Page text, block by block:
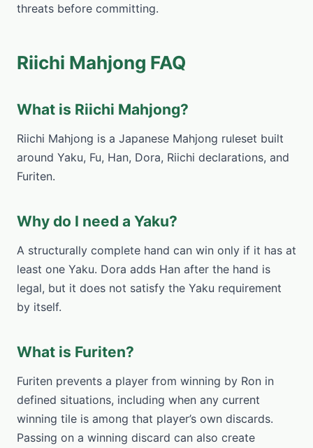
threats before committing.
Riichi Mahjong FAQ
What is Riichi Mahjong?
Riichi Mahjong is a Japanese Mahjong ruleset built
around Yaku, Fu, Han, Dora, Riichi declarations, and
Furiten.
Why do I need a Yaku?
A structurally complete hand can win only if it has at
least one Yaku. Dora adds Han after the hand is
legal, but it does not satisfy the Yaku requirement
by itself.
What is Furiten?
Furiten prevents a player from winning by Ron in
defined situations, including when any current
winning tile is among that player’s own discards.
Passing on a winning discard can also create